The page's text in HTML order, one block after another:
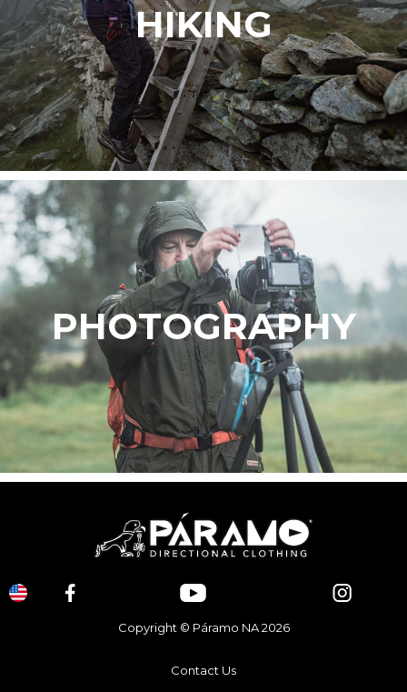
HIKING
PHOTOGRAPHY
Copyright © Páramo NA 2026
Contact Us